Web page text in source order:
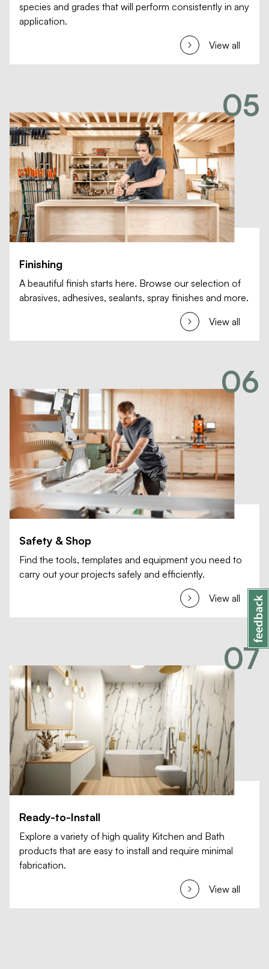
species and grades that will perform consistently in any
application.
View all
05
Finishing
A beautiful finish starts here. Browse our selection of
abrasives, adhesives, sealants, spray finishes and more.
View all
06
Safety & Shop
Find the tools, templates and equipment you need to
carry out your projects safely and efficiently.
View all
07
Ready-to-Install
Explore a variety of high quality Kitchen and Bath
products that are easy to install and require minimal
fabrication.
View all